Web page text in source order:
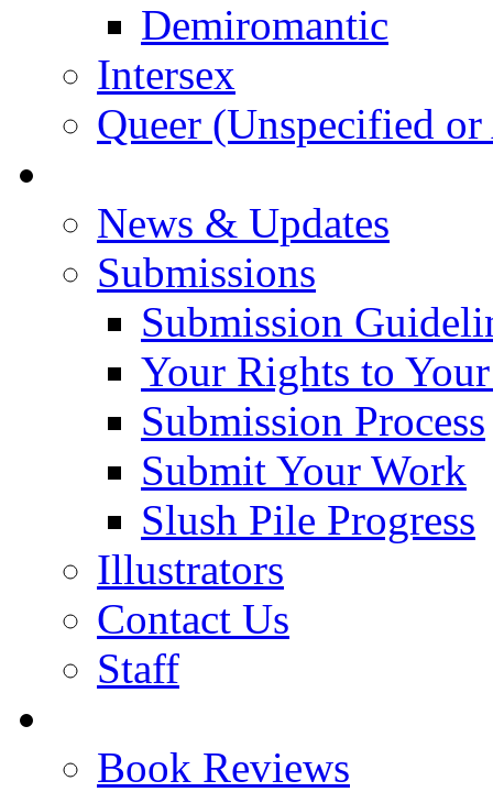
Demiromantic
Intersex
Queer (Unspecified
News & Updates
Submissions
Submission
Your Rights to
Submission Process
Submit Your Work
Slush Pile Progress
Illustrators
Contact Us
Staff
Book Reviews